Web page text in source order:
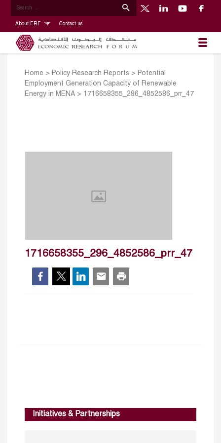
About ERF Contact us
Home > Policy Research Reports > Potential
Employment Generation Capacity of Renewable
Energy in MENA > 1716658355_296_4852586_prr_47
1716658355_296_4852586_prr_47
Initiatives & Partnerships